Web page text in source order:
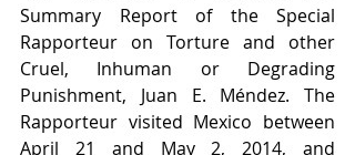
Summary Report of the Special
Rapporteur on Torture and other
Cruel, Inhuman or Degrading
Punishment, Juan E. Méndez. The
Rapporteur visited Mexico between
April 21 and May 2, 2014, and